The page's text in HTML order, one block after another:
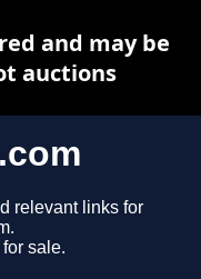
relevant links for
sale.
and may be
auctions